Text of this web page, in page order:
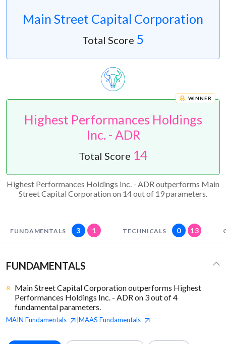
Main Street Capital Corporation
Total Score 5
Highest Performances Holdings
Inc. - ADR
WINNER
Total Score 14
Highest Performances Holdings Inc. - ADR outperforms Main
Street Capital Corporation on 14 out of 19 parameters.
FUNDAMENTALS 3 1 TECHNICALS 0 13
FUNDAMENTALS
Main Street Capital Corporation outperforms Highest
Performances Holdings Inc. - ADR on 3 out of 4
fundamental parameters.
MAIN Fundamentals MAAS Fundamentals